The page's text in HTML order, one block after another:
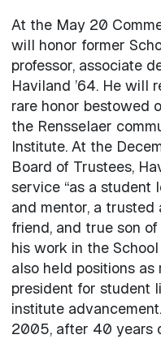
At the May 20
will honor former
professor, associate
Haviland ’64. He will
rare honor bestowed
the Rensselaer
Institute. At the
Board of Trustees,
service “as a student
and mentor, a trusted
friend, and true son
his work in the
also held positions
president for student
institute
2005, after 40 years